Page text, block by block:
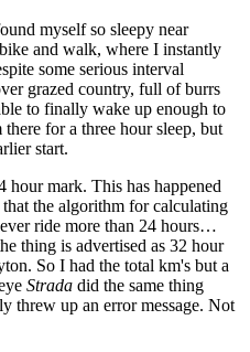
myself so sleepy near
and walk, where I instantly
some serious interval
grazed country, full of burrs
to finally wake up enough to
for a three hour sleep, but
start.
mark. This has happened
the algorithm for calculating
ride more than 24 hours…
thing is advertised as 32 hour
So I had the total km's but a
Strada did the same thing
threw up an error message. Not